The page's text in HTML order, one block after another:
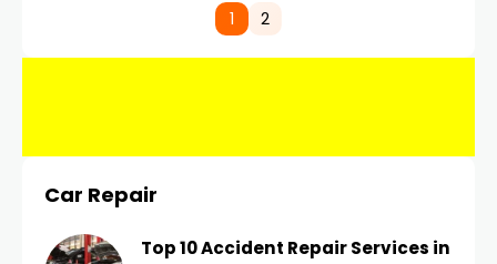
comes strict enforcement. Driving in Dubai
1 2
Car Repair
Top 10 Accident Repair Services in